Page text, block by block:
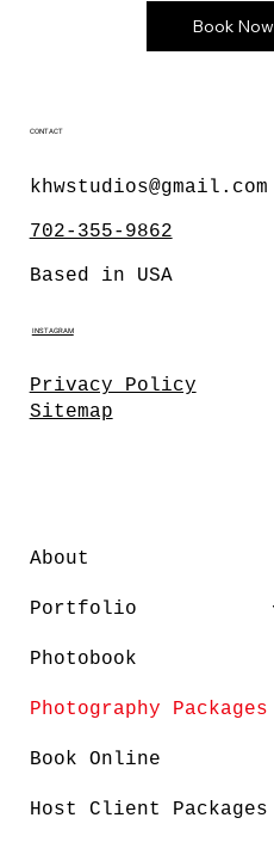
Book Now
CONTACT
khwstudios@gmail.com
702-355-9862
Based in USA
Privacy Policy
INSTAGRAM
Sitemap
About
Portfolio
Photobook
Photography Packages
Book Online
Host Client Packages